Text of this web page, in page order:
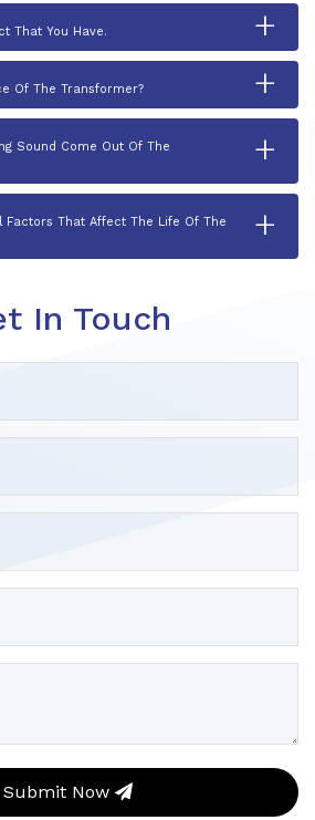
That You Have. +
Of The Transformer? +
Sound Come Out Of The
+
Factors That Affect The Life Of The
+
In Touch
Submit Now